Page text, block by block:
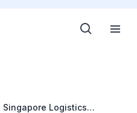
Singapore Logistics